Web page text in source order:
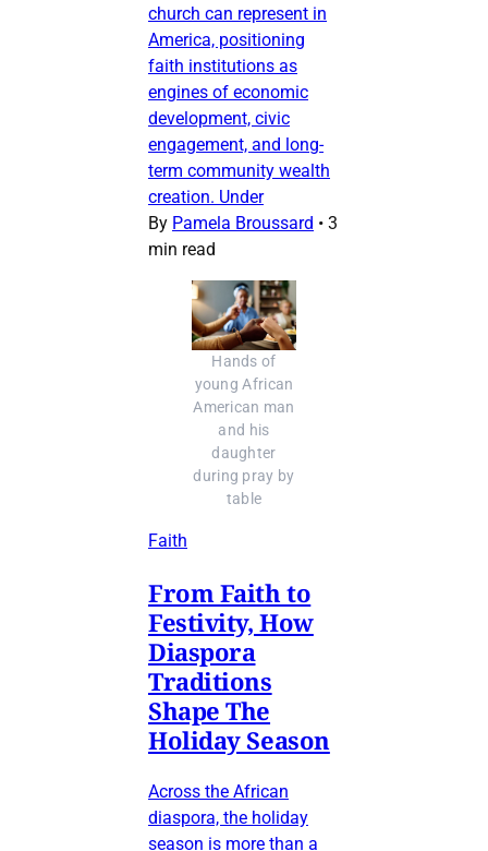
church can represent in
America, positioning
faith institutions as
engines of economic
development, civic
engagement, and long-
term community wealth
creation. Under
By Pamela Broussard • 3
min read
Hands of
young African
American man
and his
daughter
during pray by
table
Faith
From Faith to
Festivity, How
Diaspora
Traditions
Shape The
Holiday Season
Across the African
diaspora, the holiday
season is more than a